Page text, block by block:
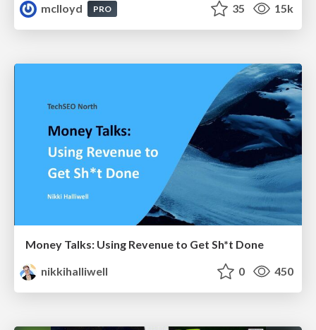
mclloyd
PRO 35 15k
Money Talks: Using Revenue to Get Sh*t Done
nikkihalliwell
0 450